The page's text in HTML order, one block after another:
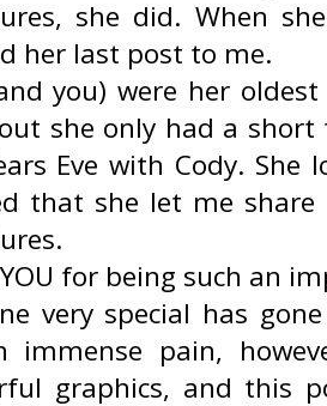
she did. When
her last post to me.
you) were her
she only had a
Eve with Cody.
that she let me
for being such an
very special has
immense pain,
graphics, and this